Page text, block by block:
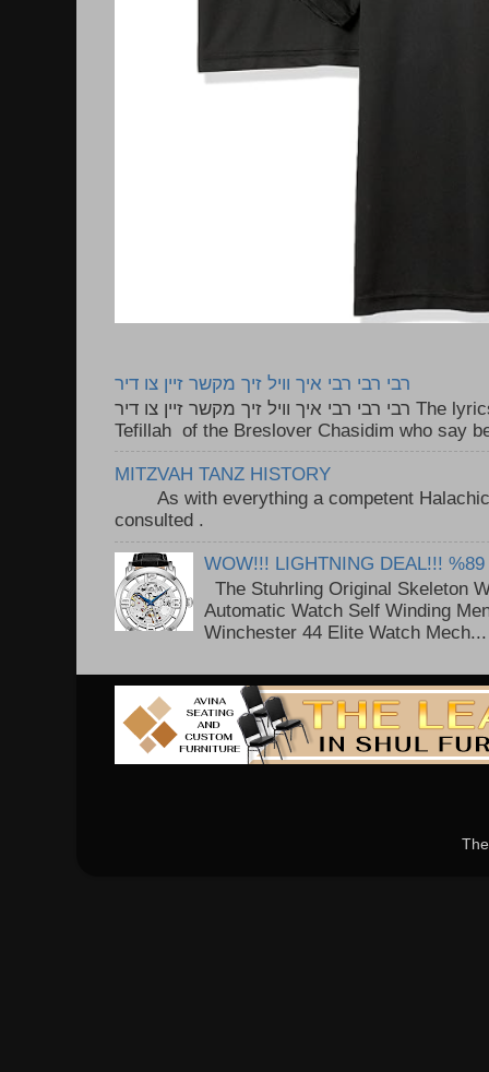
רבי רבי רבי איך וויל זיך מקשר זיין צו דיר
רבי רבי רבי איך וויל זיך מקשר זיין צו דיר The lyrics to this song are based on the
Tefillah of the Breslover Chasidim who say
MITZVAH TANZ HISTORY
As with everything a competent Halachic
consulted .
WOW!!! LIGHTNING DEAL!!! %89
The Stuhrling Original Skeleton
Automatic Watch Self Winding
Winchester 44 Elite Watch Mech...